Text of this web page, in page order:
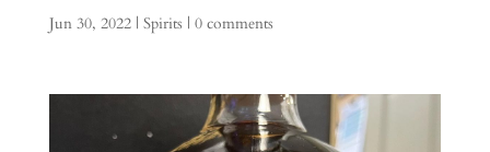
Jun 30, 2022| Spirits | 0 comments